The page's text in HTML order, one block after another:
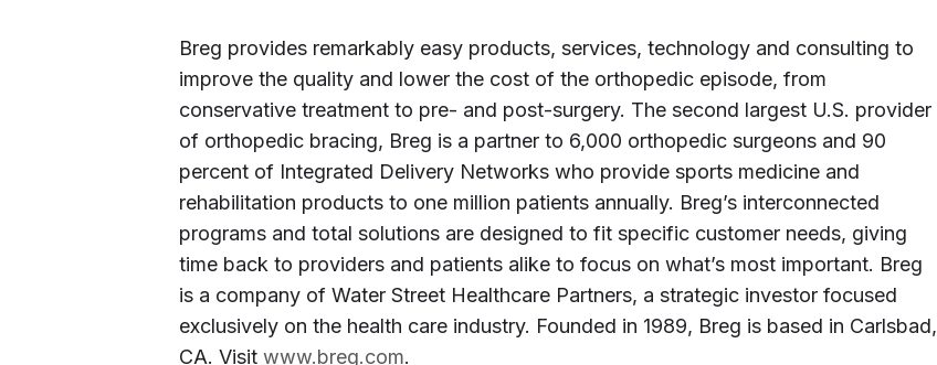
Breg provides remarkably easy products, services, technology and consulting to
improve the quality and lower the cost of the orthopedic episode, from
conservative treatment to pre- and post-surgery. The second largest U.S. provider
of orthopedic bracing, Breg is a partner to 6,000 orthopedic surgeons and 90
percent of Integrated Delivery Networks who provide sports medicine and
rehabilitation products to one million patients annually. Breg’s interconnected
programs and total solutions are designed to fit specific customer needs, giving
time back to providers and patients alike to focus on what’s most important. Breg
is a company of Water Street Healthcare Partners, a strategic investor focused
exclusively on the health care industry. Founded in 1989, Breg is based in Carlsbad,
CA. Visit www.breg.com.